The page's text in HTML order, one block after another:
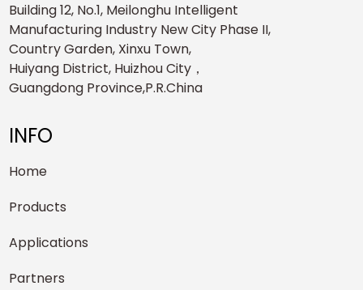
Building 12, No.1, Meilonghu Intelligent
Manufacturing Industry New City Phase II,
Country Garden, Xinxu Town,
Huiyang District, Huizhou City，
Guangdong Province,P.R.China
INFO
Home
Products
Applications
Partners